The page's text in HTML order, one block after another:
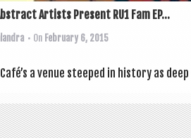
Artists Present RU1 Fam EP...
• On February 6, 2015
a ven­ue steeped in his­tory as